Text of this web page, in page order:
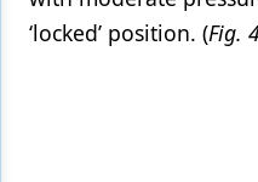
‘locked’ position. (Fig.